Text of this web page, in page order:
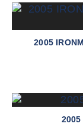
2005
2005